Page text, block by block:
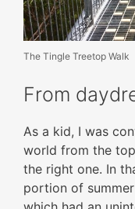
The Tingle Treetop Walk
From
As a kid, I was
world from the
the right one. In
portion of